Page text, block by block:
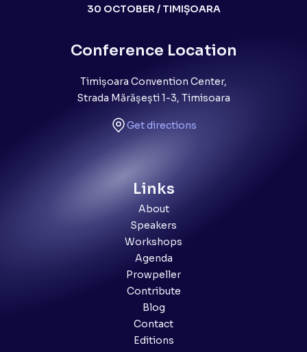
30 OCTOBER / TIMIȘOARA
Conference Location
Timișoara Convention Center,
Strada Mărășești 1-3, Timisoara
Get directions
Links
About
Speakers
Workshops
Agenda
Prowpeller
Contribute
Blog
Contact
Editions